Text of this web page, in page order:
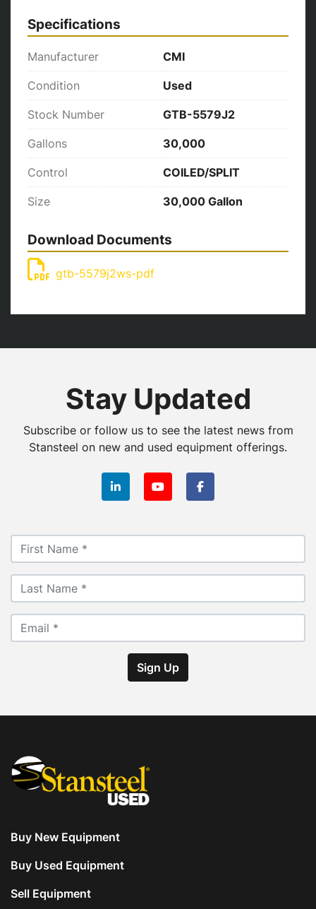
Specifications
Manufacturer CMI
Condition Used
Stock Number GTB-5579J2
Gallons 30,000
Control COILED/SPLIT
Size 30,000 Gallon
Download Documents
gtb-5579j2ws-pdf
Stay Updated
Subscribe or follow us to see the latest news from
Stansteel on new and used equipment offerings.
linkedinyoutubefacebook
Sign Up
Buy New Equipment
Buy Used Equipment
Sell Equipment